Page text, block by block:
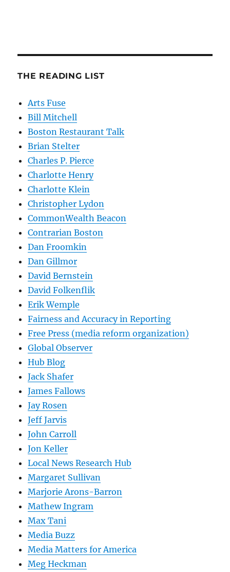
THE READING LIST
Arts Fuse
Bill Mitchell
Boston Restaurant Talk
Brian Stelter
Charles P. Pierce
Charlotte Henry
Charlotte Klein
Christopher Lydon
CommonWealth Beacon
Contrarian Boston
Dan Froomkin
Dan Gillmor
David Bernstein
David Folkenflik
Erik Wemple
Fairness and Accuracy in Reporting
Free Press (media reform organization)
Global Observer
Hub Blog
Jack Shafer
James Fallows
Jay Rosen
Jeff Jarvis
John Carroll
Jon Keller
Local News Research Hub
Margaret Sullivan
Marjorie Arons-Barron
Mathew Ingram
Max Tani
Media Buzz
Media Matters for America
Meg Heckman